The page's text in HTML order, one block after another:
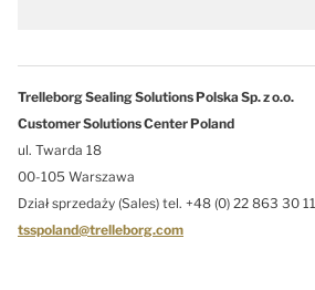
Trelleborg Sealing Solutions Polska Sp. z o.o.
Customer Solutions Center Poland
ul. Twarda 18
00-105 Warszawa
Dział sprzedaży (Sales) tel. +48 (0) 22 863 30 11
tsspoland@trelleborg.com